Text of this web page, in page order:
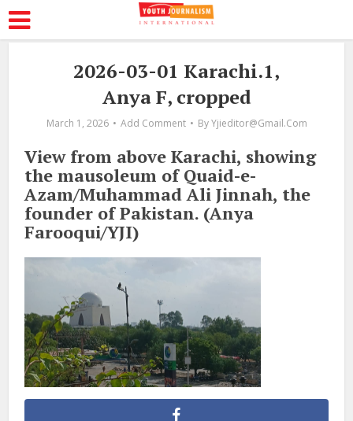
2026-03-01 Karachi.1,
Anya F, cropped
March 1, 2026 Add Comment By Yjieditor@gmail.com
View from above Karachi, showing
the mausoleum of Quaid-e-
Azam/Muhammad Ali Jinnah, the
founder of Pakistan. (Anya
Farooqui/YJI)